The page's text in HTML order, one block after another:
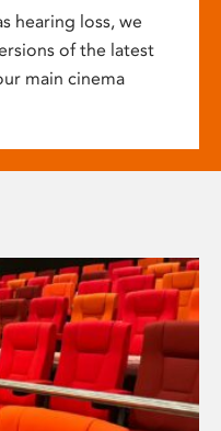
hearing loss, we
of the latest
main cinema